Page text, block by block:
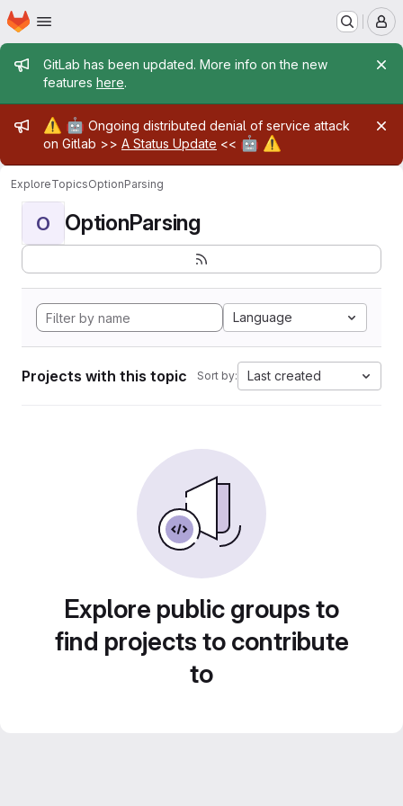
Skip to main content
Homepage
Admin message
GitLab has been updated. More info on the new
features here.
Admin message
⚠️ 🤖 Ongoing distributed denial of service attack
on Gitlab >> A Status Update << 🤖 ⚠️
ExploreTopicsOptionParsing
O OptionParsing
Language
Projects with this topic Sort by: Last created
Explore public groups to
find projects to contribute
to